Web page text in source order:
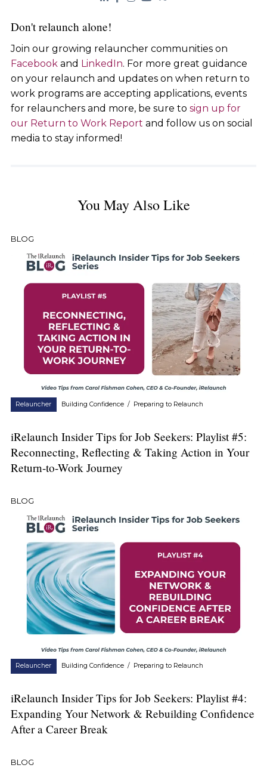
Don't relaunch alone!
Join our growing relauncher communities on
Facebookand LinkedIn. For more great guidance
on your relaunch and updates on when return to
work programs are accepting applications, events
for relaunchers and more, be sure to sign up for
our Return to Work Report and follow us on social
media to stay informed!
You May Also Like
BLOG
Relauncher Building Confidence / Preparing to Relaunch
iRelaunch Insider Tips for Job Seekers: Playlist #5:
Reconnecting, Reflecting & Taking Action in Your
Return-to-Work Journey
BLOG
Relauncher Building Confidence / Preparing to Relaunch
iRelaunch Insider Tips for Job Seekers: Playlist #4:
Expanding Your Network & Rebuilding Confidence
After a Career Break
BLOG